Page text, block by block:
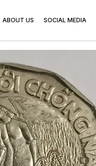
ABOUT US SOCIAL MEDIA